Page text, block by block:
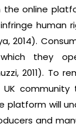
the online
human
2014).
they
2011). To
platform will
and